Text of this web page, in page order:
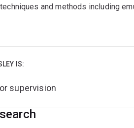
and methods including
IS:
supervision